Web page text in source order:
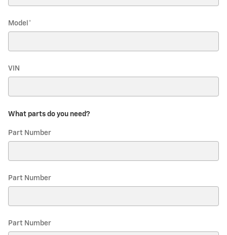
Model *
VIN
What parts do you need?
Part Number
Part Number
Part Number